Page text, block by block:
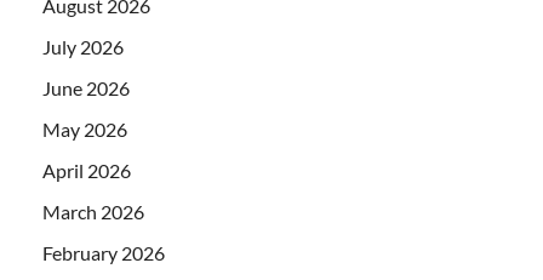
August 2026
July 2026
June 2026
May 2026
April 2026
March 2026
February 2026